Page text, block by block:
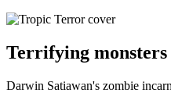
Terrifying monsters
Darwin Satiawan's zombie